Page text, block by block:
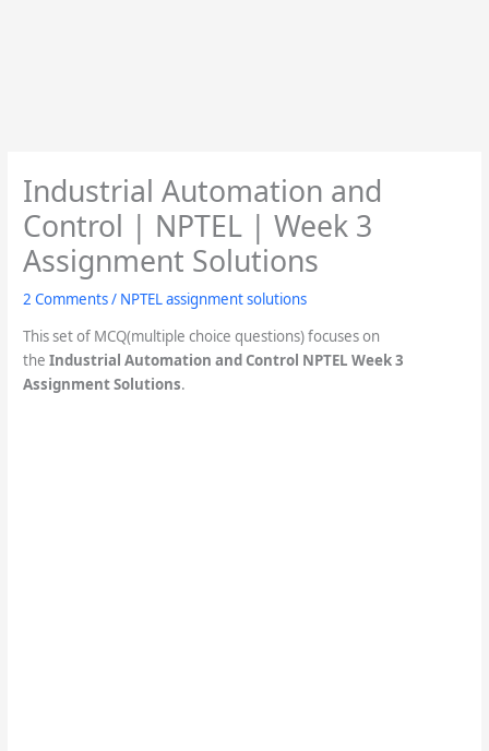
Industrial Automation and
Control | NPTEL | Week 3
Assignment Solutions
2 Comments/ NPTEL assignment solutions
This set of MCQ(multiple choice questions) focuses on
the Industrial Automation and Control NPTEL Week 3
Assignment Solutions.